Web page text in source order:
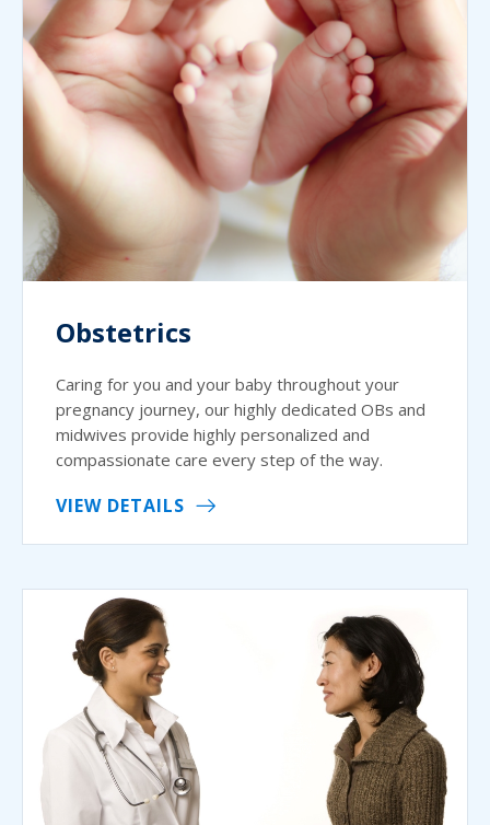
Obstetrics
Caring for you and your baby throughout your
pregnancy journey, our highly dedicated OBs and
midwives provide highly personalized and
compassionate care every step of the way.
VIEW DETAILS